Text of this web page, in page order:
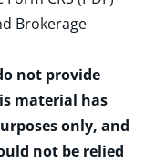
Brokerage
not provide
material has
only, and
not be relied